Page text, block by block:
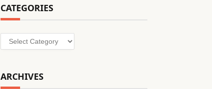
CATEGORIES
Categories
ARCHIVES